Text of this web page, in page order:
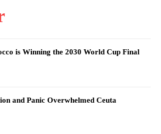
is Winning the 2030 World Cup Final
and Panic Overwhelmed Ceuta